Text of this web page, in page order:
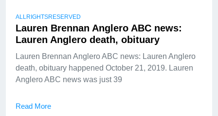
ALLRIGHTSRESERVED
Lauren Brennan Anglero ABC news:
Lauren Anglero death, obituary
Lauren Brennan Anglero ABC news: Lauren Anglero
death, obituary happened October 21, 2019. Lauren
Anglero ABC news was just 39
Read More